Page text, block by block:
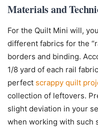
Materials and
For the Quilt Mini will,
different fabrics for the
borders and binding.
1/8 yard of each rail
perfect scrappy quilt
collection of leftovers.
slight deviation in your
when working with such